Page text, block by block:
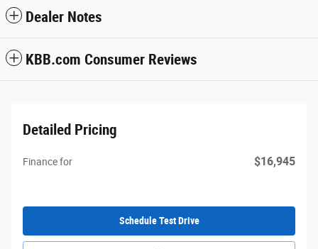
Dealer Notes
KBB.com Consumer Reviews
Detailed Pricing
Finance for $16,945
Schedule Test Drive